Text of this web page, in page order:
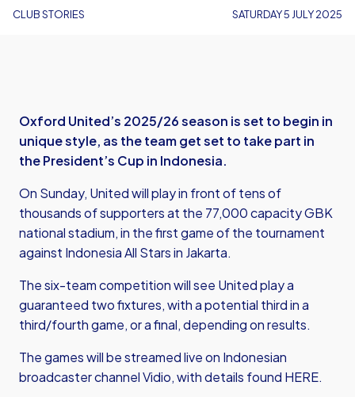
CLUB STORIES SATURDAY 5 JULY 2025
Oxford United’s 2025/26 season is set to begin in
unique style, as the team get set to take part in
the President’s Cup in Indonesia.
On Sunday, United will play in front of tens of
thousands of supporters at the 77,000 capacity GBK
national stadium, in the first game of the tournament
against Indonesia All Stars in Jakarta.
The six-team competition will see United play a
guaranteed two fixtures, with a potential third in a
third/fourth game, or a final, depending on results.
The games will be streamed live on Indonesian
broadcaster channel Vidio, with details found HERE.